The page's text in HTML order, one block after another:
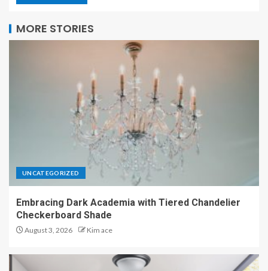
MORE STORIES
UNCATEGORIZED
Embracing Dark Academia with Tiered Chandelier
Checkerboard Shade
August 3, 2026 Kim ace